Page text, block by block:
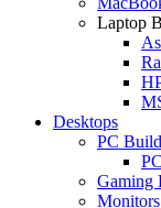
Laptop
Desktops
PC
Gaming
Monitors